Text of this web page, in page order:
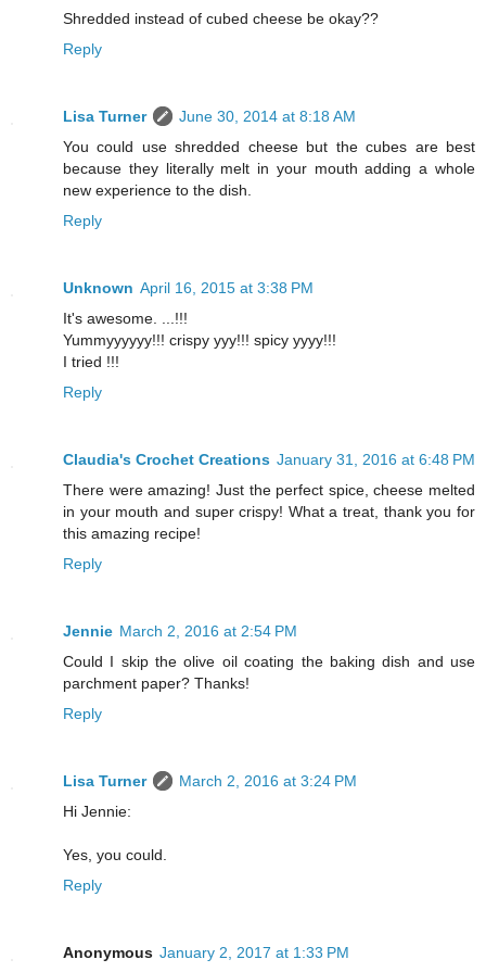
Shredded instead of cubed cheese be okay??
Reply
Lisa Turner
June 30, 2014 at 8:18 AM
You could use shredded cheese but the cubes are best
because they literally melt in your mouth adding a whole
new experience to the dish.
Reply
Unknown April 16, 2015 at 3:38 PM
It's awesome. ...!!!
Yummyyyyyy!!! crispy yyy!!! spicy yyyy!!!
I tried !!!
Reply
Claudia's Crochet Creations January 31, 2016 at 6:48 PM
There were amazing! Just the perfect spice, cheese melted
in your mouth and super crispy! What a treat, thank you for
this amazing recipe!
Reply
Jennie March 2, 2016 at 2:54 PM
Could I skip the olive oil coating the baking dish and use
parchment paper? Thanks!
Reply
Lisa Turner
March 2, 2016 at 3:24 PM
Hi Jennie:
Yes, you could.
Reply
Anonymous January 2, 2017 at 1:33 PM